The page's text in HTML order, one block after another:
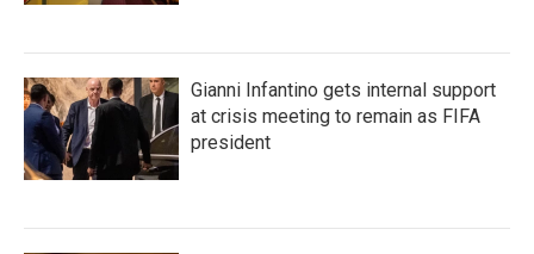
Gianni Infantino gets internal support
at crisis meeting to remain as FIFA
president